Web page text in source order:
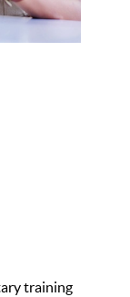
training